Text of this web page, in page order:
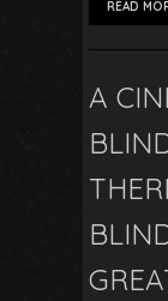
READ
A